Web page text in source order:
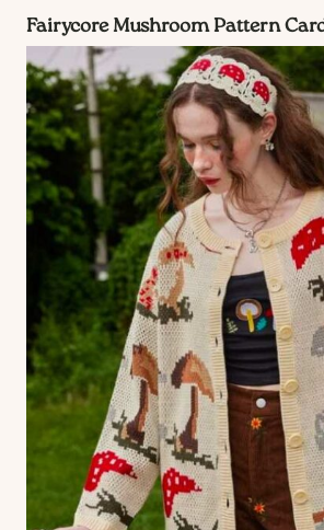
Fairycore Mushroom Pattern